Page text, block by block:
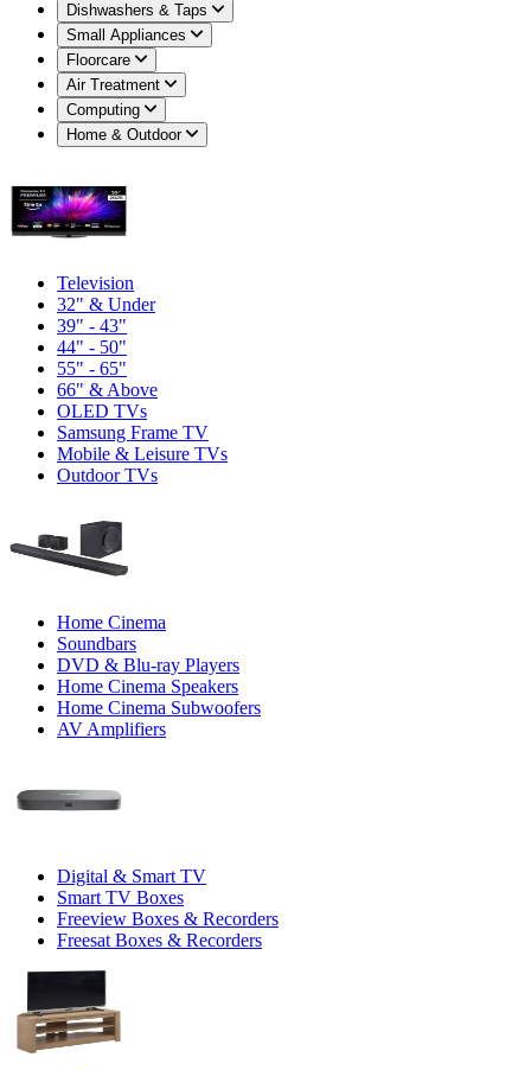
Dishwashers & Taps
Small Appliances
Floorcare
Air Treatment
Computing
Home & Outdoor
Television
32" & Under
39" - 43"
44" - 50"
55" - 65"
66" & Above
OLED TVs
Samsung Frame TV
Mobile & Leisure TVs
Outdoor TVs
Home Cinema
Soundbars
DVD & Blu-ray Players
Home Cinema Speakers
Home Cinema Subwoofers
AV Amplifiers
Digital & Smart TV
Smart TV Boxes
Freeview Boxes & Recorders
Freesat Boxes & Recorders